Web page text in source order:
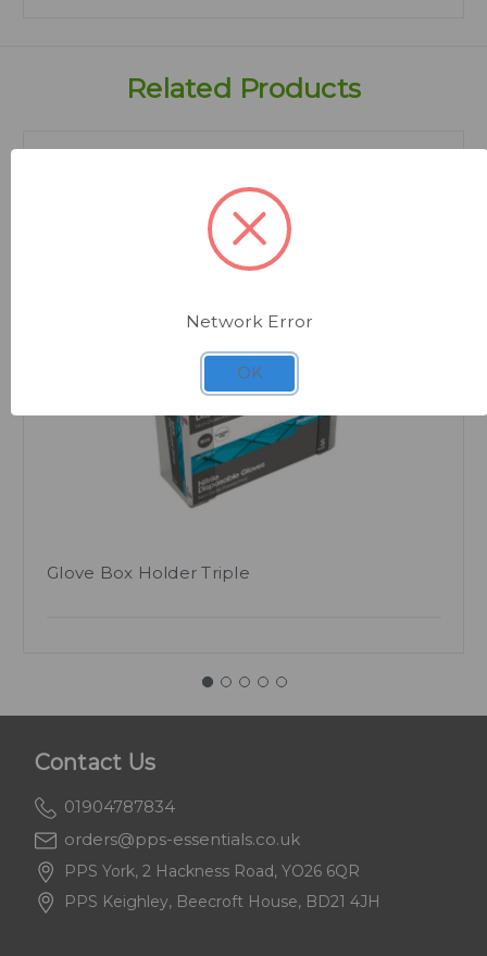
Related Products
Quick view
Glove Box Holder Triple
Contact Us
01904787834
orders@pps-essentials.co.uk
PPS York, 2 Hackness Road, YO26 6QR
PPS Keighley, Beecroft House, BD21 4JH
Network Error
OK